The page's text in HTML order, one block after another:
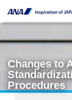
Changes to
Procedures